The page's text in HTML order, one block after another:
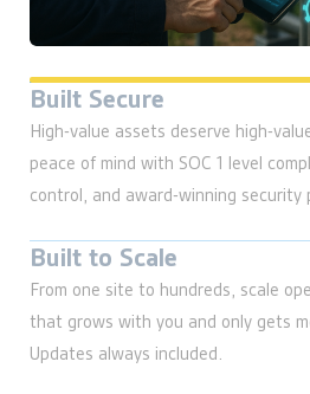
Built to Scale
From one site to hundreds, scale
that grows with you and only gets
Updates always included.